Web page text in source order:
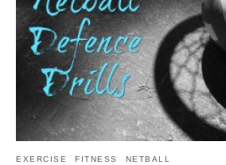
EXERCISE FITNESS NETBALL